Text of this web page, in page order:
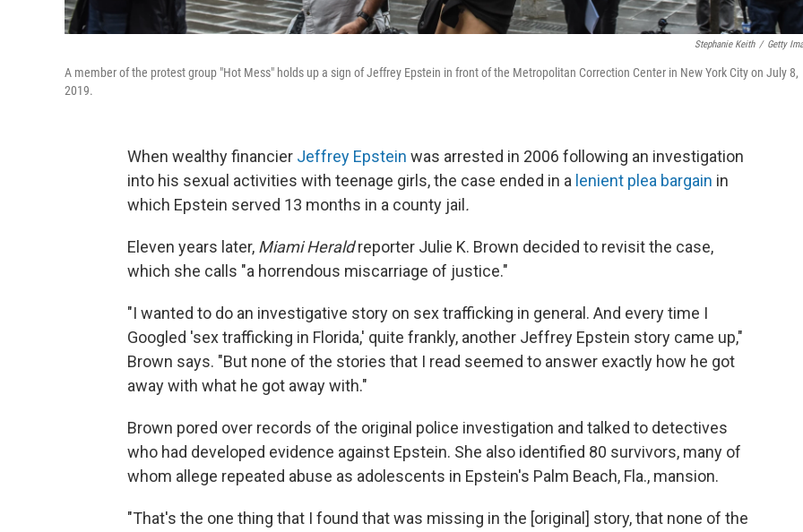
Stephanie Keith / Getty
A member of the protest group "Hot Mess" holds up a sign of Jeffrey Epstein in front of the Metropolitan Correction Center in New York City on July 8,
2019.
When wealthy financier Jeffrey Epstein was arrested in 2006 following an investigation
into his sexual activities with teenage girls, the case ended in a lenient plea bargain in
which Epstein served 13 months in a county jail .
Eleven years later, Miami Heraldreporter Julie K. Brown decided to revisit the case,
which she calls "a horrendous miscarriage of justice."
"I wanted to do an investigative story on sex trafficking in general. And every time I
Googled 'sex trafficking in Florida,' quite frankly, another Jeffrey Epstein story came up,"
Brown says. "But none of the stories that I read seemed to answer exactly how he got
away with what he got away with."
Brown pored over records of the original police investigation and talked to detectives
who had developed evidence against Epstein. She also identified 80 survivors, many of
whom allege repeated abuse as adolescents in Epstein's Palm Beach, Fla., mansion.
"That's the one thing that I found that was missing in the [original] story, that none of the